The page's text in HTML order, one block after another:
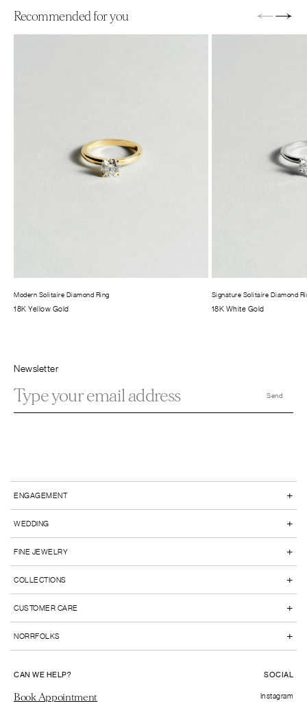
Recommended for you ←→
Modern Solitaire Diamond Ring
18K Yellow Gold
Signature Solitaire Diamond
18K White Gold
Newsletter
ENGAGEMENT +
WEDDING +
FINE JEWELRY +
COLLECTIONS +
CUSTOMER CARE +
NORRFOLKS +
CAN WE HELP?
Book Appointment
SOCIAL
Instagram